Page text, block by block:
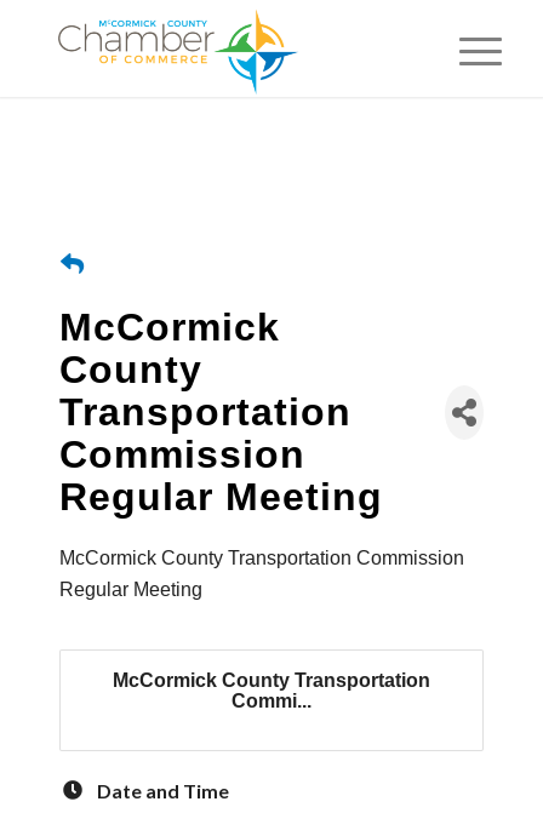
McCormick
County
Transportation
Commission
Regular Meeting
McCormick County Transportation Commission
Regular Meeting
McCormick County Transportation
Commi...
Date and Time